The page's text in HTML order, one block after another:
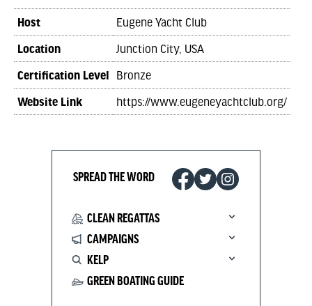
Host Eugene Yacht Club
Location Junction City, USA
Certification Level Bronze
Website Link https://www.eugeneyachtclub.org/
SPREAD THE WORD
CLEAN REGATTAS
CAMPAIGNS
KELP
GREEN BOATING GUIDE